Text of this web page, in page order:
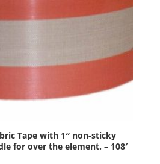
Tape with 1″ non-sticky
for over the element. – 108′